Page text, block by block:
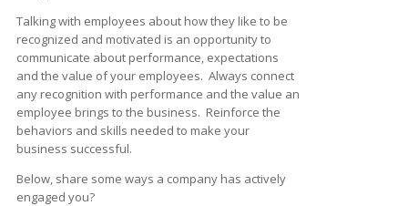
Talking with employees about how they like to be
recognized and motivated is an opportunity to
communicate about performance, expectations
and the value of your employees. Always connect
any recognition with performance and the value an
employee brings to the business. Reinforce the
behaviors and skills needed to make your
business successful.
Below, share some ways a company has actively
engaged you?